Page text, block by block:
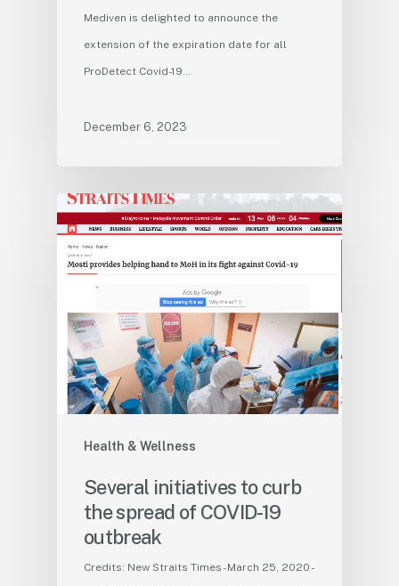
Mediven is delighted to announce the
extension of the expiration date for all
ProDetect Covid-19…
December 6, 2023
Health & Wellness
Several initiatives to curb
the spread of COVID-19
outbreak
Credits: New Straits Times - March 25, 2020 -